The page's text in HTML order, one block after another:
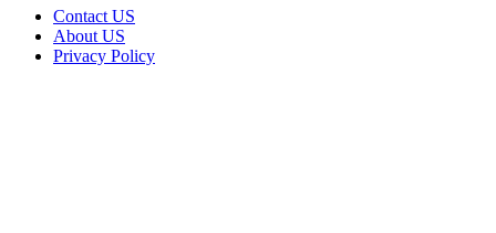
Contact US
About US
Privacy Policy